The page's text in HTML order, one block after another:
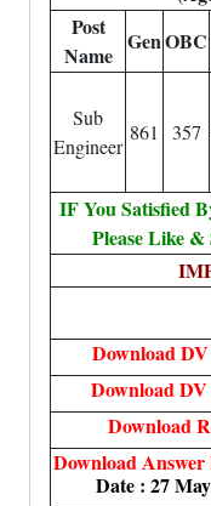
Post
Name
GenOBC
Sub
Engineer
861 357
IF You Satisfied
Please Like
Download
Download
Download
Download Answer
Date : 27